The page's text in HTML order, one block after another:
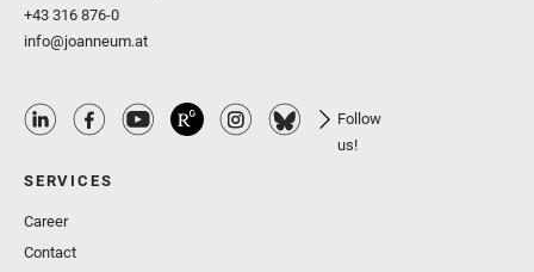
+43 316 876-0
info@joanneum.at
Follow
us!
SERVICES
Career
Contact